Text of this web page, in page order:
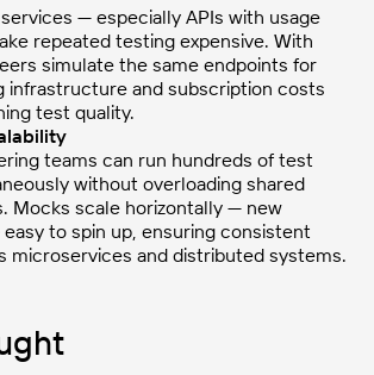
— especially APIs with usage
repeated testing expensive. With
simulate the same endpoints for
infrastructure and subscription costs
test quality.
teams can run hundreds of test
without overloading shared
Mocks scale horizontally — new
to spin up, ensuring consistent
microservices and distributed systems.